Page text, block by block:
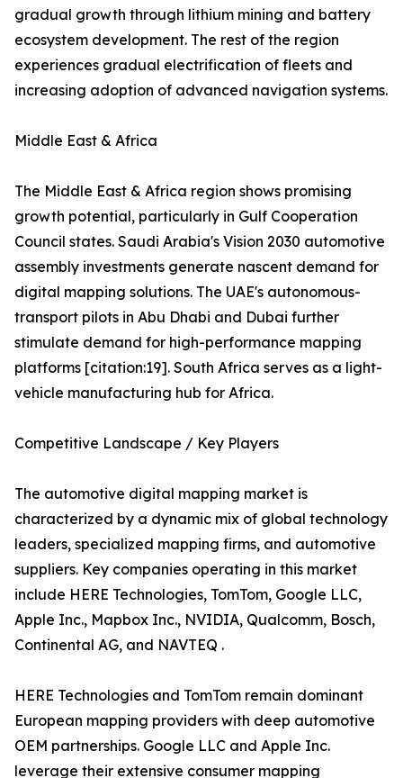
gradual growth through lithium mining and battery
ecosystem development. The rest of the region
experiences gradual electrification of fleets and
increasing adoption of advanced navigation systems.
Middle East & Africa
The Middle East & Africa region shows promising
growth potential, particularly in Gulf Cooperation
Council states. Saudi Arabia's Vision 2030 automotive
assembly investments generate nascent demand for
digital mapping solutions. The UAE's autonomous-
transport pilots in Abu Dhabi and Dubai further
stimulate demand for high-performance mapping
platforms [citation:19]. South Africa serves as a light-
vehicle manufacturing hub for Africa.
Competitive Landscape / Key Players
The automotive digital mapping market is
characterized by a dynamic mix of global technology
leaders, specialized mapping firms, and automotive
suppliers. Key companies operating in this market
include HERE Technologies, TomTom, Google LLC,
Apple Inc., Mapbox Inc., NVIDIA, Qualcomm, Bosch,
Continental AG, and NAVTEQ .
HERE Technologies and TomTom remain dominant
European mapping providers with deep automotive
OEM partnerships. Google LLC and Apple Inc.
leverage their extensive consumer mapping